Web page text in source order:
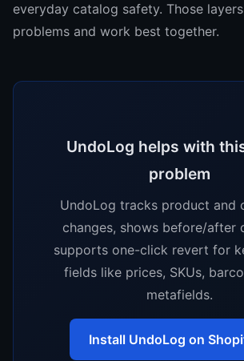
everyday catalog safety. Those
problems and work best together.
UndoLog helps with
problem
UndoLog tracks product and
changes, shows before/after
supports one-click revert for
fields like prices, SKUs,
metafields.
Install UndoLog on